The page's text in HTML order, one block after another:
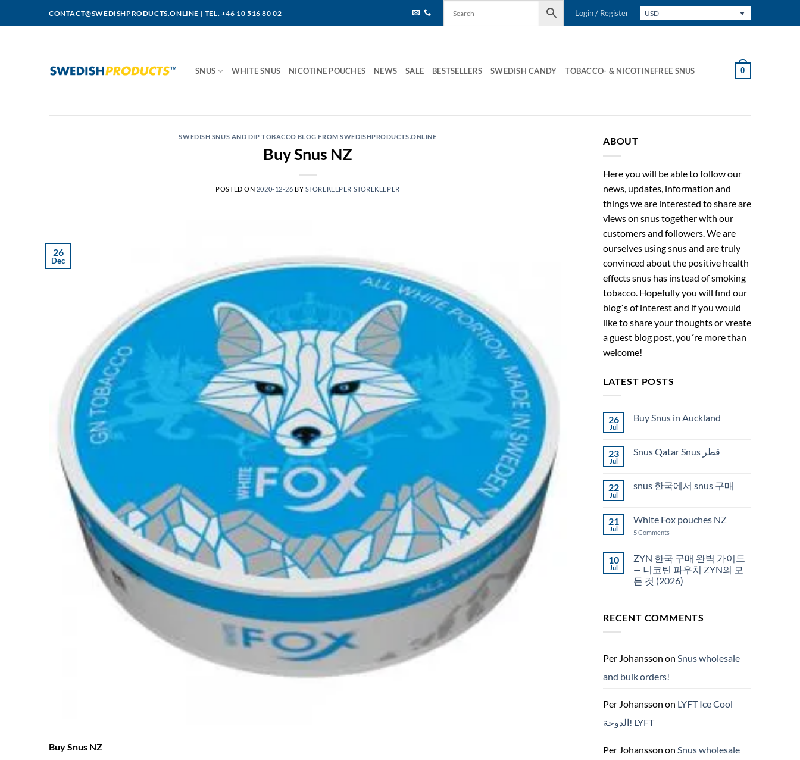
CONTACT@SWEDISHPRODUCTS.ONLINE | TEL. +46 10 516 80 02 Login / Register USD
SNUS WHITE SNUS NICOTINE POUCHES NEWS SALE BESTSELLERS SWEDISH CANDY TOBACCO- & NICOTINEFREE SNUS 0
SWEDISH SNUS AND DIP TOBACCO BLOG FROM SWEDISHPRODUCTS.ONLINE
Buy Snus NZ
POSTED ON 2020-12-26 BY STOREKEEPER STOREKEEPER
26
Dec
Buy Snus NZ
ABOUT
Here you will be able to follow our
news, updates, information and
things we are interested to share are
views on snus together with our
customers and followers. We are
ourselves using snus and are truly
convinced about the positive health
effects snus has instead of smoking
tobacco. Hopefully you will find our
blog´s of interest and if you would
like to share your thoughts or vreate
a guest blog post, you´re more than
welcome!
LATEST POSTS
26
Jul
Buy Snus in Auckland
Buy
23
Jul
Snus Qatar Snus قطر
Snus
22
Jul
snus 한국에서 snus 구매
snus
국
snus
21
Jul
White Fox pouches NZ
5 Comments
pouches
NZ
10
Jul
ZYN 한국 구매 완벽 가이드
— 니코틴 파우치 ZYN의 모
든 것 (2026)
ZYN
한
벽
이
코
파
ZYN
의
RECENT COMMENTS
Per Johansson on Snus wholesale
and bulk orders!
Per Johansson on LYFT Ice Cool
الدوحة! LYFT
Per Johansson on Snus wholesale